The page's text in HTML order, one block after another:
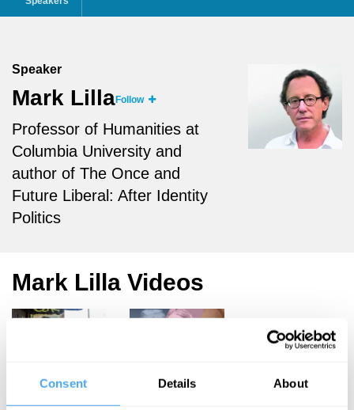
Consent Details About
Speaker
Mark LillaFollow
Professor of Humanities at
Columbia University and
author of The Once and
Future Liberal: After Identity
Politics
Mark Lilla Videos
Deirdre
After